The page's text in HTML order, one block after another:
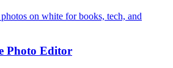
on white for books, tech, and
Photo Editor